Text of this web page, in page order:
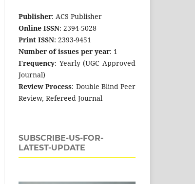
Publisher: ACS Publisher
Online ISSN: 2394-5028
Print ISSN: 2393-9451
Number of issues per year: 1
Frequency: Yearly (UGC Approved
Journal)
Review Process: Double Blind Peer
Review, Refereed Journal
SUBSCRIBE-US-FOR-
LATEST-UPDATE